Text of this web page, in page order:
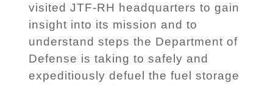
visited JTF-RH headquarters to gain
insight into its mission and to
understand steps the Department of
Defense is taking to safely and
expeditiously defuel the fuel storage